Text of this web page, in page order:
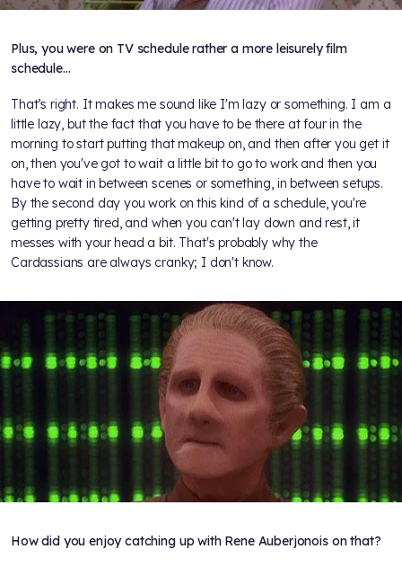
Plus, you were on TV schedule rather a more leisurely film
schedule…
That’s right. It makes me sound like I'm lazy or something. I am a
little lazy, but the fact that you have to be there at four in the
morning to start putting that makeup on, and then after you get it
on, then you've got to wait a little bit to go to work and then you
have to wait in between scenes or something, in between setups.
By the second day you work on this kind of a schedule, you're
getting pretty tired, and when you can't lay down and rest, it
messes with your head a bit. That's probably why the
Cardassians are always cranky; I don't know.
How did you enjoy catching up with Rene Auberjonois on that?